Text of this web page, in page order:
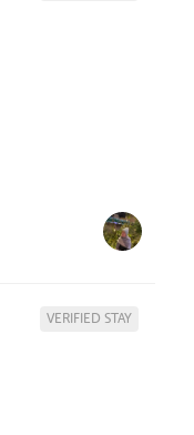
VERIFIED STAY